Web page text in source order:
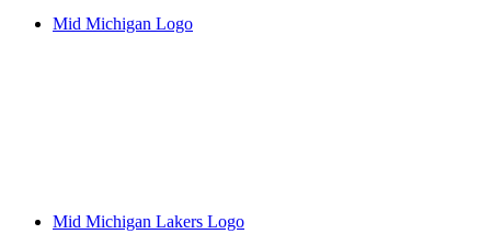
Mid Michigan Logo
Mid Michigan Lakers Logo